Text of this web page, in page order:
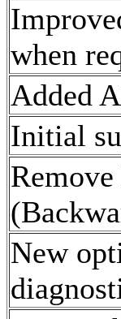
when
Added
Initial
New